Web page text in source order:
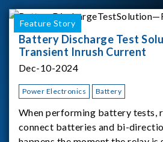
Feature Story
Battery Discharge Test
Transient Inrush Current
Dec-10-2024
Power Electronics Battery
When performing battery tests,
connect batteries and bi-